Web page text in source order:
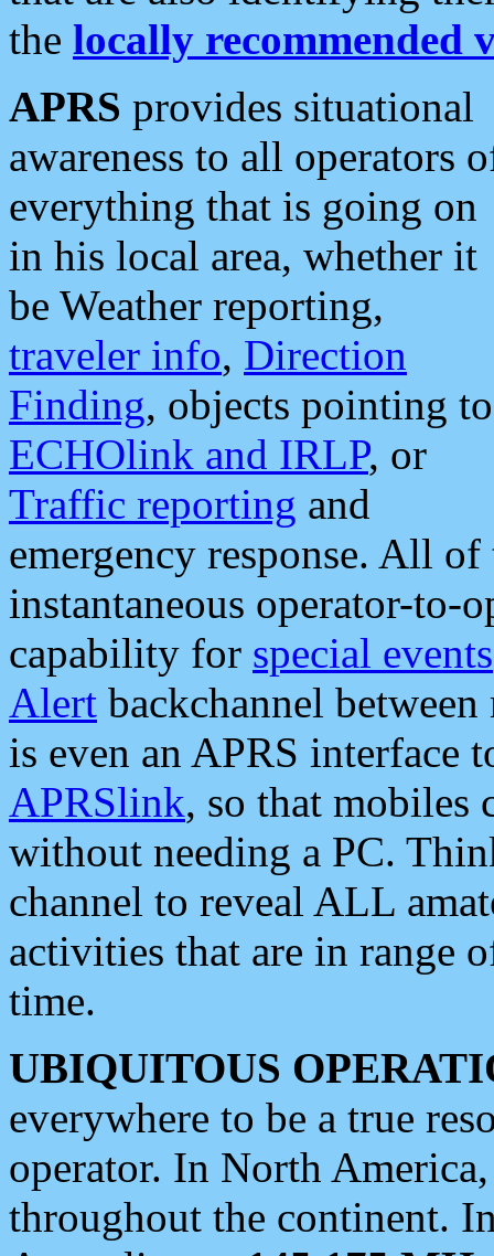
the locally recommended
APRS provides situational
awareness to all operators
everything that is going on
in his local area, whether it
be Weather reporting,
traveler info, Direction
Finding, objects pointing to
ECHOlink and IRLP, or
Traffic reporting and
emergency response. All
instantaneous operator-to-
capability for special events
Alert backchannel
is even an APRS interface
APRSlink, so that mobiles
without needing a PC.
channel to reveal ALL
activities that are in range
time.
UBIQUITOUS
everywhere to be a true
operator. In North
throughout the continent.